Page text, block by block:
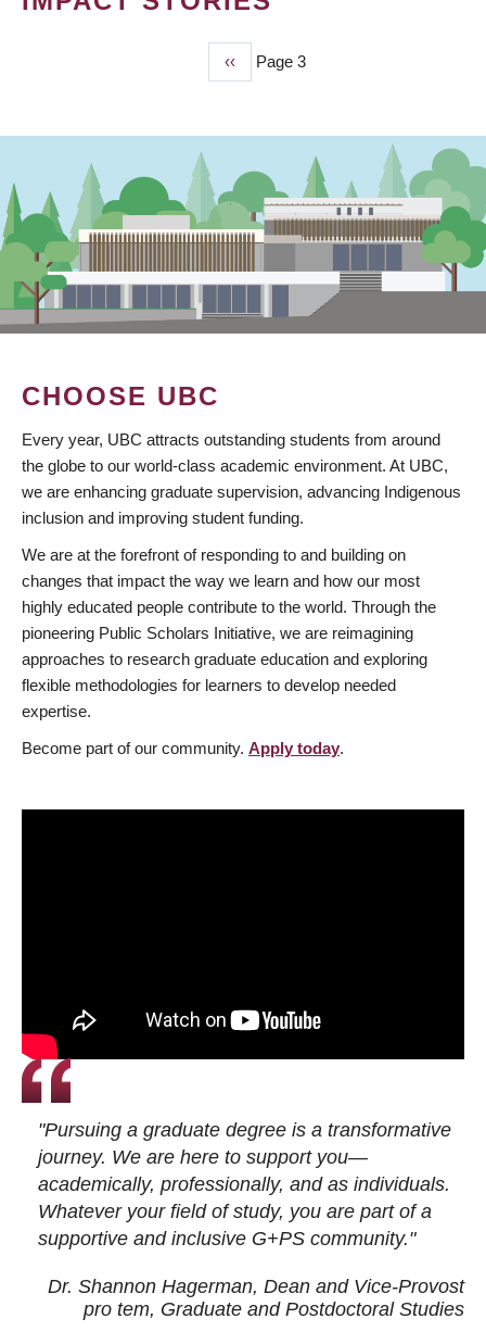
Previous
page
‹‹ Page 3
CHOOSE UBC
Every year, UBC attracts outstanding students from around
the globe to our world-class academic environment. At UBC,
we are enhancing graduate supervision, advancing Indigenous
inclusion and improving student funding.
We are at the forefront of responding to and building on
changes that impact the way we learn and how our most
highly educated people contribute to the world. Through the
pioneering Public Scholars Initiative, we are reimagining
approaches to research graduate education and exploring
flexible methodologies for learners to develop needed
expertise.
Become part of our community. Apply today.
"Pursuing a graduate degree is a transformative
journey. We are here to support you—
academically, professionally, and as individuals.
Whatever your field of study, you are part of a
supportive and inclusive G+PS community."
Dr. Shannon Hagerman, Dean and Vice-Provost
pro tem, Graduate and Postdoctoral Studies